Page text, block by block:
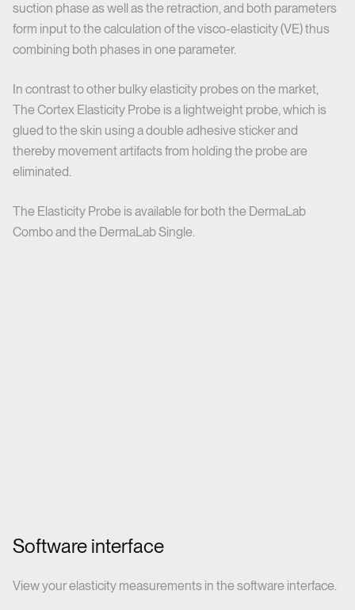
suction phase as well as the retraction, and both parameters
form input to the calculation of the visco-elasticity (VE) thus
combining both phases in one parameter.
In contrast to other bulky elasticity probes on the market,
The Cortex Elasticity Probe is a lightweight probe, which is
glued to the skin using a double adhesive sticker and
thereby movement artifacts from holding the probe are
eliminated.
The Elasticity Probe is available for both the DermaLab
Combo and the DermaLab Single.
Software interface
View your elasticity measurements in the software interface.